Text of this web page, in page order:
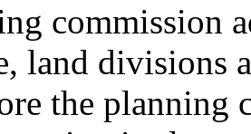
commission
land divisions
the planning